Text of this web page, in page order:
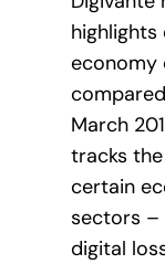
economy
March
tracks
certain
sectors –
digital